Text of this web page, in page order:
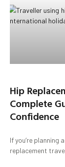
Hip
Complete
Confidence
If you’re planning
replacement